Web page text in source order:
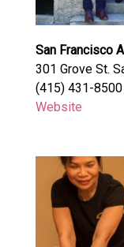
San Francisco
301 Grove St.
(415) 431-8500
Website